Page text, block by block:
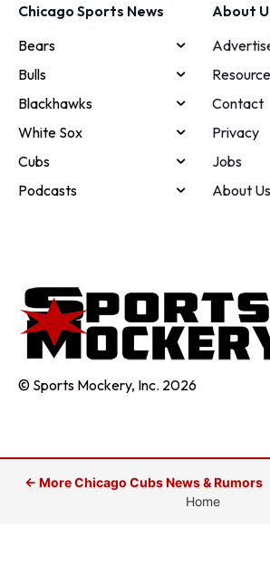
Chicago Sports News
Bears
Bulls
Blackhawks
White Sox
Cubs
Podcasts
About
Contact
Privacy
Jobs
About Us
© Sports Mockery, Inc. 2026
← More Chicago Cubs News & Rumors
Home